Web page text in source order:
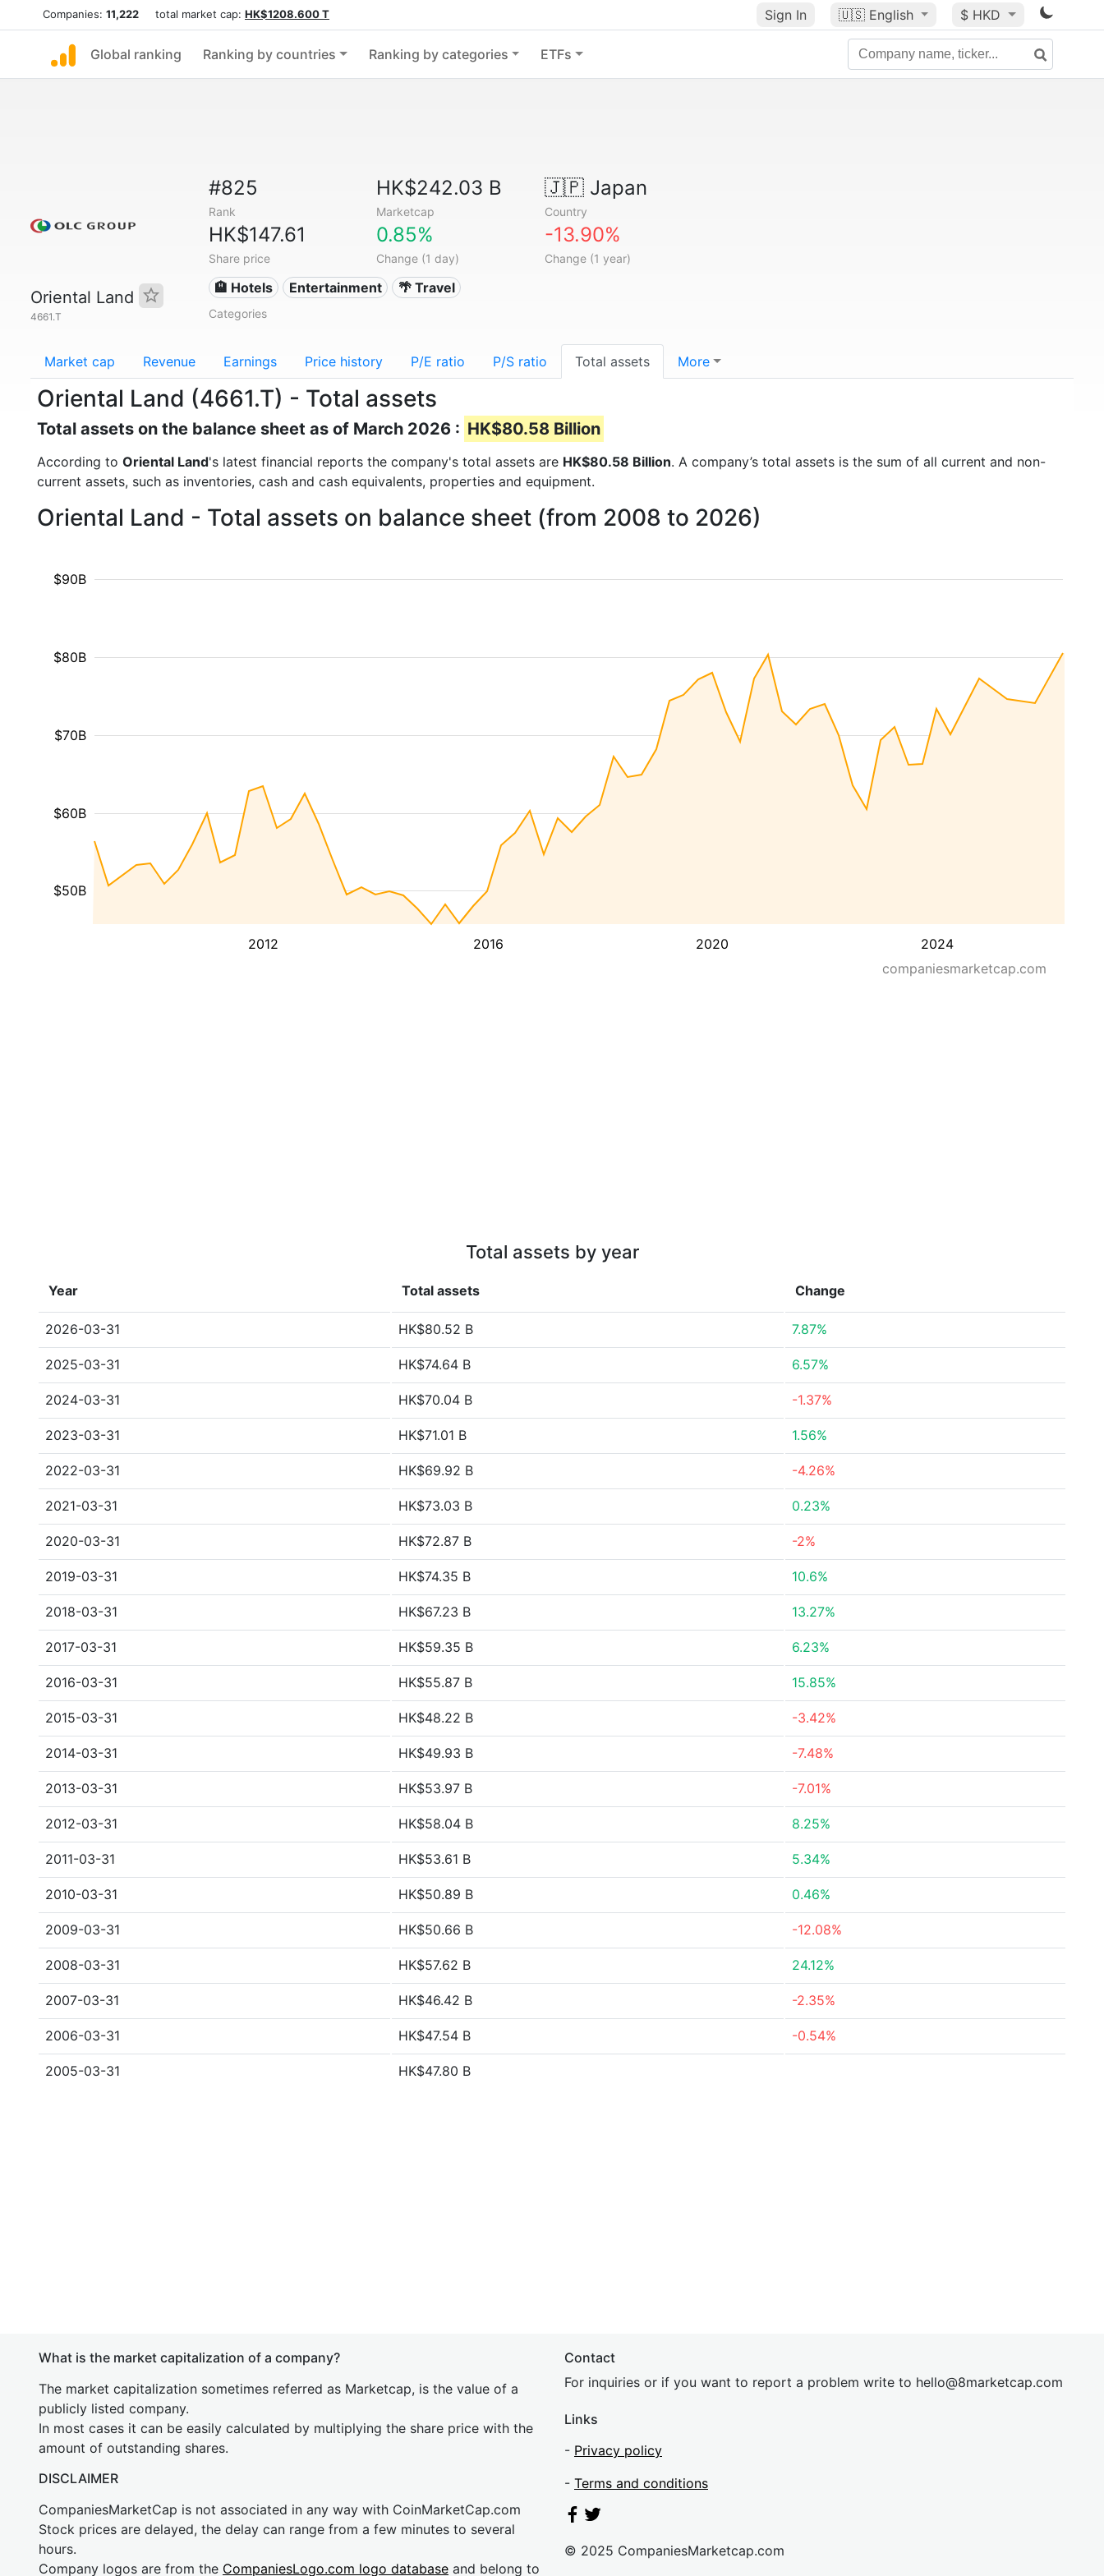
Companies: 11,222 total market cap: HK$1208.600 T Sign In 🇺🇸 English $ HKD
Global ranking Ranking by countries Ranking by categories ETFs
Oriental Land
4661.T
#825
Rank
HK$242.03 B
Marketcap
🇯🇵Japan
Country
HK$147.61
Share price
0.85%
Change (1 day)
-13.90%
Change (1 year)
🏨 Hotels Entertainment 🌴 Travel
Categories
Market cap Revenue Earnings Price history P/E ratio P/S ratio Total assets More
Oriental Land (4661.T) - Total assets
Total assets on the balance sheet as of March 2026 : HK$80.58 Billion
According to Oriental Land's latest financial reports the company's total assets are HK$80.58 Billion. A company’s total assets is the sum of all current and non-
current assets, such as inventories, cash and cash equivalents, properties and equipment.
Oriental Land - Total assets on balance sheet (from 2008 to 2026)
2012 2016 2020 2024
$50B
$60B
$70B
$80B
$90B
companiesmarketcap.com
Total assets by year
Year Total assets Change
2026-03-31 HK$80.52 B 7.87%
2025-03-31 HK$74.64 B 6.57%
2024-03-31 HK$70.04 B -1.37%
2023-03-31 HK$71.01 B 1.56%
2022-03-31 HK$69.92 B -4.26%
2021-03-31 HK$73.03 B 0.23%
2020-03-31 HK$72.87 B -2%
2019-03-31 HK$74.35 B 10.6%
2018-03-31 HK$67.23 B 13.27%
2017-03-31 HK$59.35 B 6.23%
2016-03-31 HK$55.87 B 15.85%
2015-03-31 HK$48.22 B -3.42%
2014-03-31 HK$49.93 B -7.48%
2013-03-31 HK$53.97 B -7.01%
2012-03-31 HK$58.04 B 8.25%
2011-03-31 HK$53.61 B 5.34%
2010-03-31 HK$50.89 B 0.46%
2009-03-31 HK$50.66 B -12.08%
2008-03-31 HK$57.62 B 24.12%
2007-03-31 HK$46.42 B -2.35%
2006-03-31 HK$47.54 B -0.54%
2005-03-31 HK$47.80 B
What is the market capitalization of a company?
The market capitalization sometimes referred as Marketcap, is the value of a
publicly listed company.
In most cases it can be easily calculated by multiplying the share price with the
amount of outstanding shares.
DISCLAIMER
CompaniesMarketCap is not associated in any way with CoinMarketCap.com
Stock prices are delayed, the delay can range from a few minutes to several
hours.
Company logos are from the CompaniesLogo.com logo database and belong to
Contact
For inquiries or if you want to report a problem write to hello@8marketcap.com
Links
- Privacy policy
- Terms and conditions
© 2025 CompaniesMarketcap.com